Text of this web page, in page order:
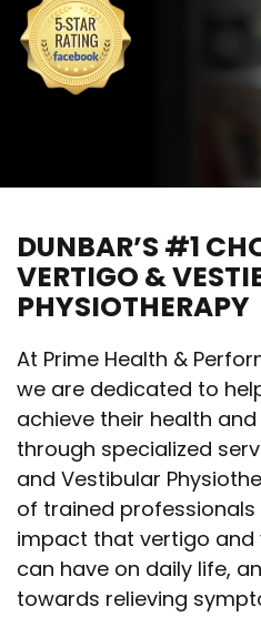
DUNBAR’S #1
VERTIGO &
PHYSIOTHERAPY
At Prime Health &
we are dedicated to
achieve their health
through specialized
and Vestibular
of trained
impact that vertigo and
can have on daily life,
towards relieving